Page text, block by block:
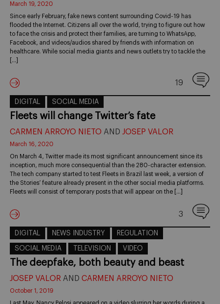
March 19, 2020
Since early February, fake news content surrounding Covid-19 has
flooded the Internet. Citizens all over the world, trying to figure out how
to face the crisis and protect their families, are turning to WhatsApp,
Facebook, and videos/audios shared by friends with information on
healthcare. While social media giants and news outlets try to tackle the
[…]
19
DIGITAL SOCIAL MEDIA
Fleets will change Twitter’s fate
CARMEN ARROYO NIETO AND JOSEP VALOR
March 16, 2020
On March 4, Twitter made its most significant announcement since its
inception, much more consequential than the 280-character extension.
The tech company started to test Fleets in Brazil last week, a version of
the Stories’ feature already present in the other social media platforms.
Fleets will consist of temporary posts that will appear on the […]
3
DIGITAL NEWS INDUSTRY REGULATION
SOCIAL MEDIA TELEVISION VIDEO
The deepfake, both beauty and beast
JOSEP VALOR AND CARMEN ARROYO NIETO
October 1, 2019
Last May, Nancy Pelosi appeared on a video slurring her words during a